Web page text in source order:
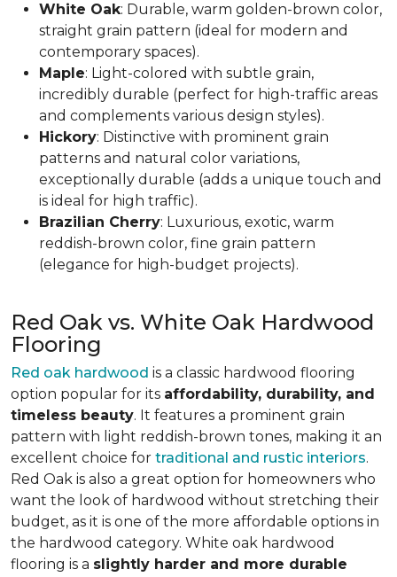
White Oak: Durable, warm golden-brown color,
straight grain pattern (ideal for modern and
contemporary spaces).
Maple: Light-colored with subtle grain,
incredibly durable (perfect for high-traffic areas
and complements various design styles).
Hickory: Distinctive with prominent grain
patterns and natural color variations,
exceptionally durable (adds a unique touch and
is ideal for high traffic).
Brazilian Cherry: Luxurious, exotic, warm
reddish-brown color, fine grain pattern
(elegance for high-budget projects).
Red Oak vs. White Oak Hardwood
Flooring
Red oak hardwood is a classic hardwood flooring
option popular for its affordability, durability, and
timeless beauty. It features a prominent grain
pattern with light reddish-brown tones, making it an
excellent choice for traditional and rustic interiors.
Red Oak is also a great option for homeowners who
want the look of hardwood without stretching their
budget, as it is one of the more affordable options in
the hardwood category. White oak hardwood
flooring is a slightly harder and more durable